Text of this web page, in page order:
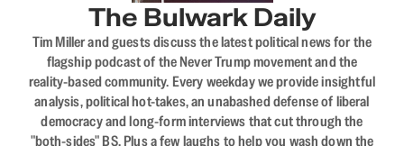
The Bulwark Daily
Tim Miller and guests discuss the latest political news for the
flagship podcast of the Never Trump movement and the
reality-based community. Every weekday we provide insightful
analysis, political hot-takes, an unabashed defense of liberal
democracy and long-form interviews that cut through the
"both-sides" BS. Plus a few laughs to help you wash down the